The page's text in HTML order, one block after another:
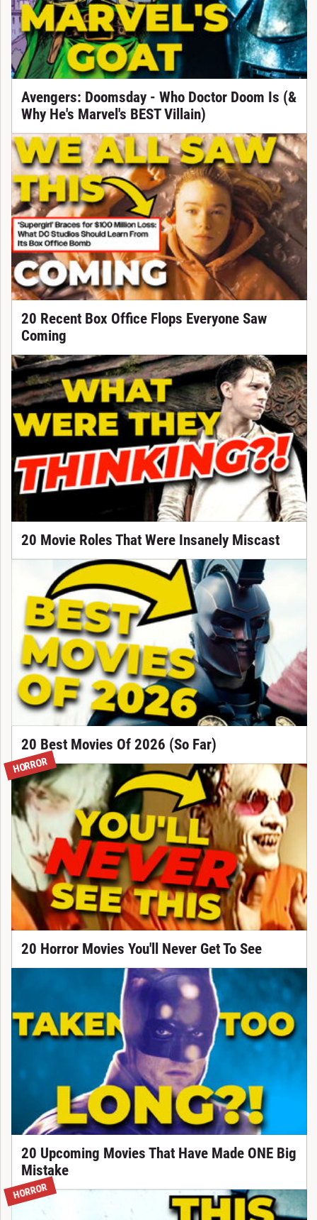
Avengers: Doomsday - Who Doctor Doom Is (&
Why He's Marvel's BEST Villain)
20 Recent Box Office Flops Everyone Saw
Coming
20 Movie Roles That Were Insanely Miscast
20 Best Movies Of 2026 (So Far)
HORROR
20 Horror Movies You'll Never Get To See
20 Upcoming Movies That Have Made ONE Big
Mistake
HORROR